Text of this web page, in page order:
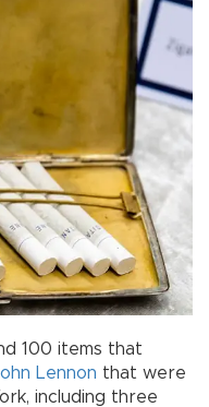
100 items that
Lennon that were
including three